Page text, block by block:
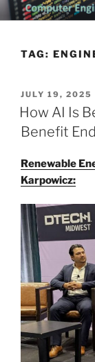
Skip
to
Topics Related
TAG:
POSTED
ON
JULY 19, 2025
How AI Is
Benefit
Renewable
Karpowicz: